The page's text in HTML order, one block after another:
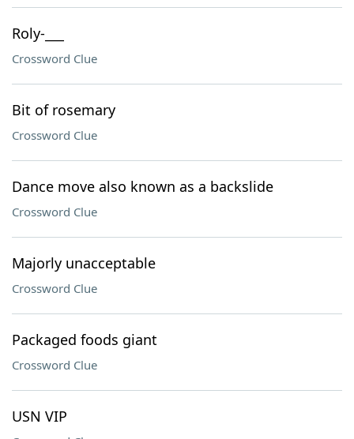
Roly-___
Crossword Clue
Bit of rosemary
Crossword Clue
Dance move also known as a backslide
Crossword Clue
Majorly unacceptable
Crossword Clue
Packaged foods giant
Crossword Clue
USN VIP